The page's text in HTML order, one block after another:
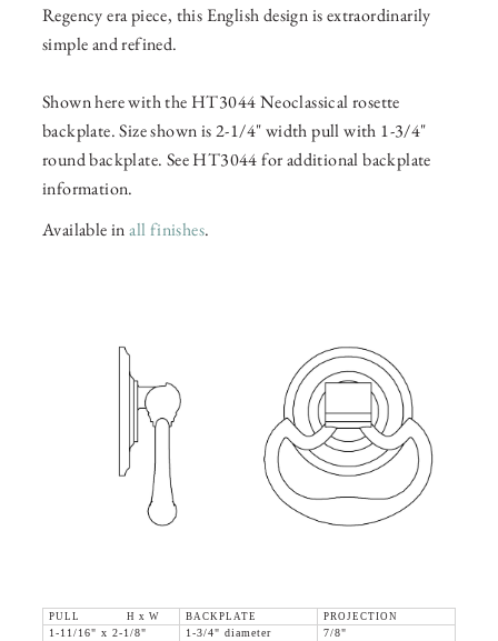
Regency era piece, this English design is extraordinarily
simple and refined.
Shown here with the HT3044 Neoclassical rosette
backplate. Size shown is 2-1/4" width pull with 1-3/4"
round backplate. See HT3044 for additional backplate
information.
Available inall finishes.
PULL H x W BACKPLATE
PROJECTION
1-11/16" x 2-1/8"
1-3/4" diameter
7/8"